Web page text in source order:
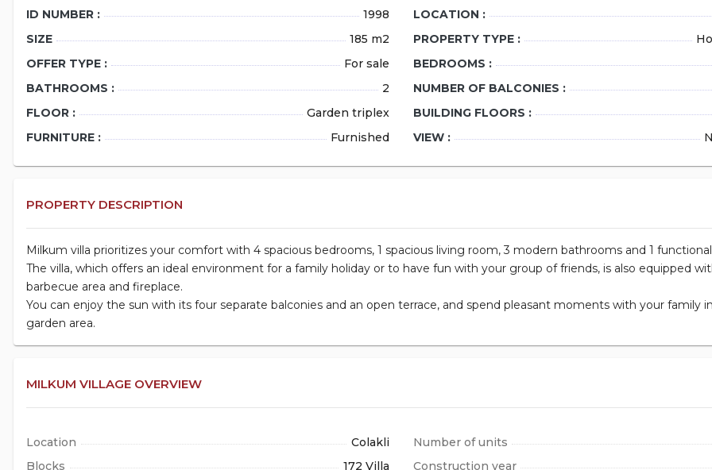
ID NUMBER : 1998 LOCATION :
SIZE
185 m2 PROPERTY TYPE :
OFFER TYPE :
For sale BEDROOMS :
BATHROOMS :
2 NUMBER OF BALCONIES :
FLOOR :
Garden triplex BUILDING FLOORS :
FURNITURE :
Furnished VIEW :
PROPERTY DESCRIPTION
Milkum villa prioritizes your comfort with 4 spacious bedrooms, 1 spacious living room, 3 modern bathrooms and 1
The villa, which offers an ideal environment for a family holiday or to have fun with your group of friends, is also equipped
barbecue area and fireplace.
You can enjoy the sun with its four separate balconies and an open terrace, and spend pleasant moments with your family
garden area.
MILKUM VILLAGE OVERVIEW
Location Colakli Number of units
Blocks
172 Villa Construction year
Size
Bedrooms
Bathrooms